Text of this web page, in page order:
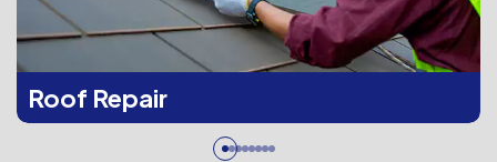
Roof Repair